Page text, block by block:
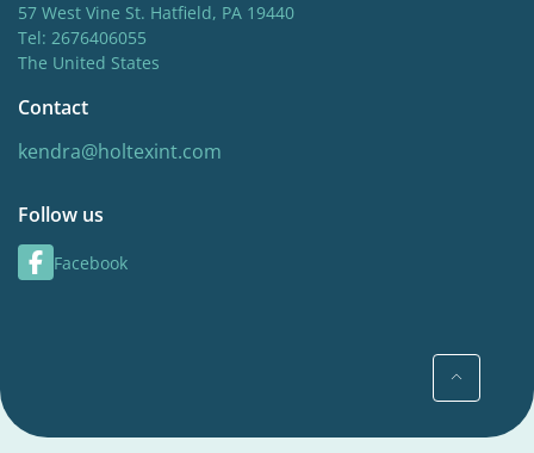
57 West Vine St. Hatfield, PA 19440
Tel: 2676406055
The United States
Contact
kendra@holtexint.com
Follow us
Facebook